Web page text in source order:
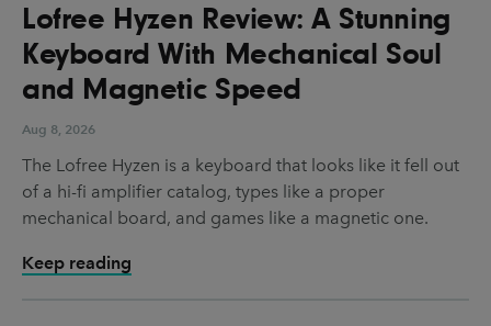
Lofree Hyzen Review: A Stunning
Keyboard With Mechanical Soul
and Magnetic Speed
Aug 8, 2026
The Lofree Hyzen is a keyboard that looks like it fell out
of a hi-fi amplifier catalog, types like a proper
mechanical board, and games like a magnetic one.
Keep reading